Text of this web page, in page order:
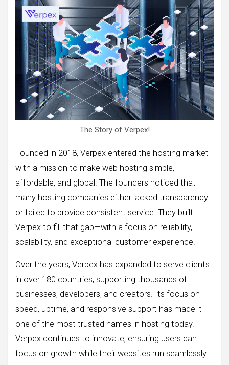
The Story of Verpex!
Founded in 2018, Verpex entered the hosting market
with a mission to make web hosting simple,
affordable, and global. The founders noticed that
many hosting companies either lacked transparency
or failed to provide consistent service. They built
Verpex to fill that gap—with a focus on reliability,
scalability, and exceptional customer experience.
Over the years, Verpex has expanded to serve clients
in over 180 countries, supporting thousands of
businesses, developers, and creators. Its focus on
speed, uptime, and responsive support has made it
one of the most trusted names in hosting today.
Verpex continues to innovate, ensuring users can
focus on growth while their websites run seamlessly